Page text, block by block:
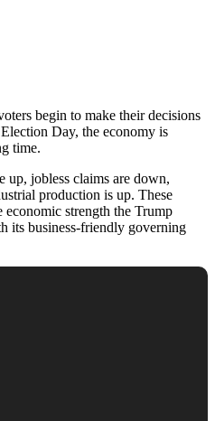
begin to make their decisions
Day, the economy is
time.
up, jobless claims are down,
production is up. These
strength the Trump
its business-friendly governing